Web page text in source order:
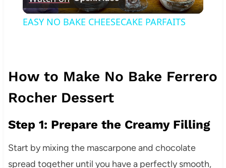
Video
EASY NO BAKE CHEESECAKE PARFAITS
How to Make No Bake Ferrero
Rocher Dessert
Step 1: Prepare the Creamy Filling
Start by mixing the mascarpone and chocolate
spread together until you have a perfectly smooth,